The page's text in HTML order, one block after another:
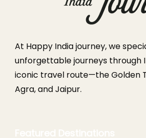
At Happy India journey, we
unforgettable journeys through
iconic travel route—the Golden
Agra, and Jaipur.